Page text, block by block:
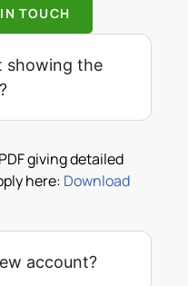
TOUCH
showing the
giving detailed
here: Download
account?